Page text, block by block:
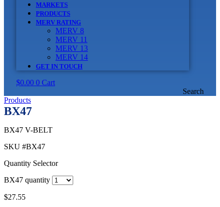
MARKETS
PRODUCTS
MERV RATING
MERV 8
MERV 11
MERV 13
MERV 14
GET IN TOUCH
$0.00 0 Cart
Search
Products
BX47
BX47 V-BELT
SKU #BX47
Quantity Selector
BX47 quantity
$27.55